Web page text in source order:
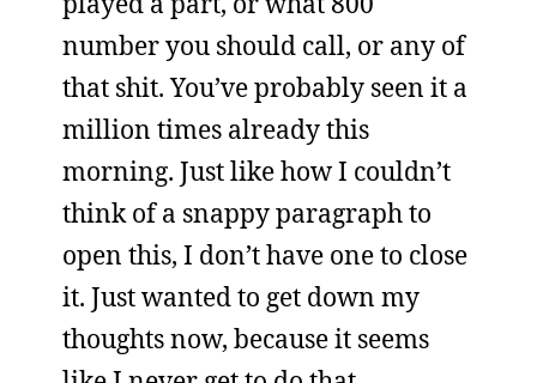
number you should call, or any of
that shit. You’ve probably seen it a
million times already this
morning. Just like how I couldn’t
think of a snappy paragraph to
open this, I don’t have one to close
it. Just wanted to get down my
thoughts now, because it seems